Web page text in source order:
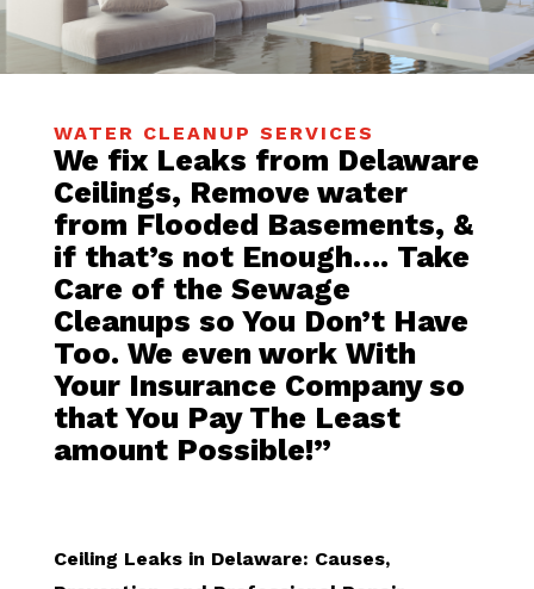
WATER CLEANUP SERVICES
We fix Leaks from Delaware
Ceilings, Remove water
from Flooded Basements, &
if that’s not Enough…. Take
Care of the Sewage
Cleanups so You Don’t Have
Too. We even work With
Your Insurance Company so
that You Pay The Least
amount Possible!”
Ceiling Leaks in Delaware: Causes,